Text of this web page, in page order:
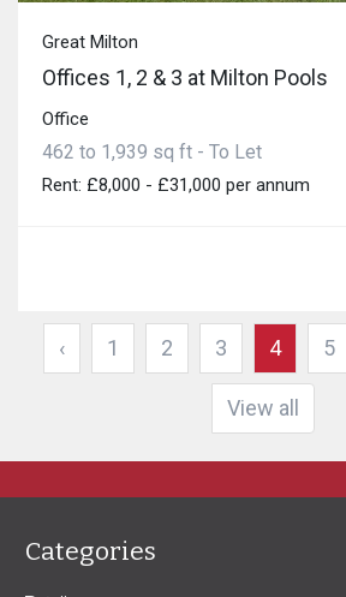
Great Milton
Offices 1, 2 & 3 at Milton Pools
Office
462 to 1,939 sq ft - To Let
Rent: £8,000 - £31,000 per annum
‹ 1 2 3 4 5
View all
Categories